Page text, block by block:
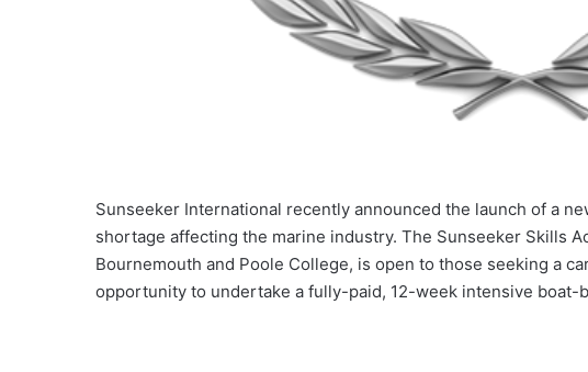
Sunseeker International recently announced the launch of a
shortage affecting the marine industry. The Sunseeker Skills
Bournemouth and Poole College, is open to those seeking a
opportunity to undertake a fully-paid, 12-week intensive boat-